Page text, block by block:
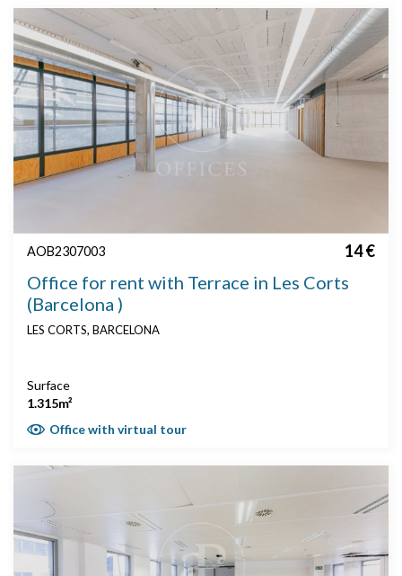
AOB2307003 14 €
Office for rent with Terrace in Les Corts
(Barcelona )
LES CORTS, BARCELONA
Surface
1.315m²
Office with virtual tour